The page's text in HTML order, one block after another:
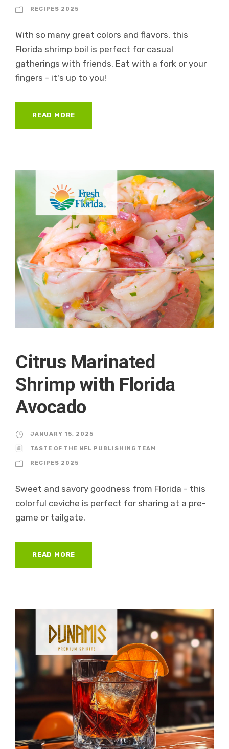
RECIPES 2025
With so many great colors and flavors, this
Florida shrimp boil is perfect for casual
gatherings with friends. Eat with a fork or your
fingers - it's up to you!
READ MORE
Citrus Marinated
Shrimp with Florida
Avocado
JANUARY 15, 2025
TASTE OF THE NFL PUBLISHING TEAM
RECIPES 2025
Sweet and savory goodness from Florida - this
colorful ceviche is perfect for sharing at a pre-
game or tailgate.
READ MORE